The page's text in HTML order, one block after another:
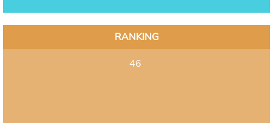
RANKING
46